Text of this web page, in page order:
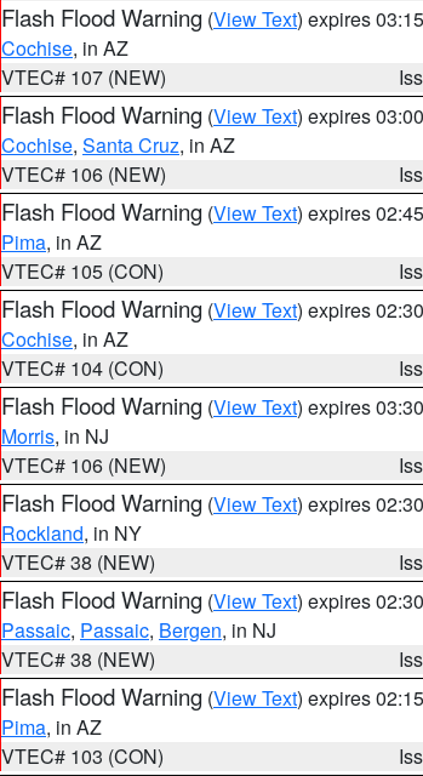
Flash Flood Warning (View Text) expires
Cochise, in AZ
VTEC# 107 (NEW)
Flash Flood Warning (View Text) expires
Cochise, Santa Cruz, in AZ
VTEC# 106 (NEW)
Flash Flood Warning (View Text) expires
Pima, in AZ
VTEC# 105 (CON)
Flash Flood Warning (View Text) expires
Cochise, in AZ
VTEC# 104 (CON)
Flash Flood Warning (View Text) expires
Morris, in NJ
VTEC# 106 (NEW)
Flash Flood Warning (View Text) expires
Rockland, in NY
VTEC# 38 (NEW)
Flash Flood Warning (View Text) expires
Passaic, Passaic, Bergen, in NJ
VTEC# 38 (NEW)
Flash Flood Warning (View Text) expires
Pima, in AZ
VTEC# 103 (CON)